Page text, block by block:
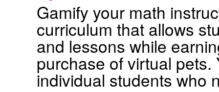
Gamify your math
curriculum that allows
and lessons while
purchase of virtual
individual students who